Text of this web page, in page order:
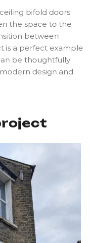
bifold doors
the space to the
between
is a perfect example
be thoughtfully
design and